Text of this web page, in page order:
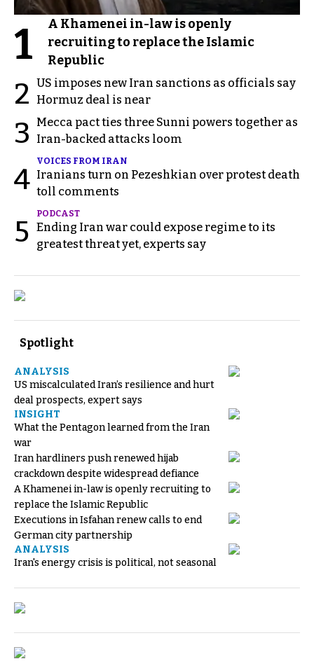
1
A Khamenei in-law is openly
recruiting to replace the Islamic
Republic
2 US imposes new Iran sanctions as officials say
Hormuz deal is near
3
Mecca pact ties three Sunni powers together as
Iran-backed attacks loom
4
VOICES FROM IRAN
Iranians turn on Pezeshkian over protest death
toll comments
5
PODCAST
Ending Iran war could expose regime to its
greatest threat yet, experts say
Spotlight
ANALYSIS
US miscalculated Iran’s resilience and hurt
deal prospects, expert says
INSIGHT
What the Pentagon learned from the Iran
war
Iran hardliners push renewed hijab
crackdown despite widespread defiance
A Khamenei in-law is openly recruiting to
replace the Islamic Republic
Executions in Isfahan renew calls to end
German city partnership
ANALYSIS
Iran's energy crisis is political, not seasonal